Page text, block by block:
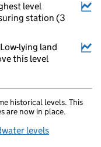
level
station (3
lying land
this level
historical levels. This
are now in place.
levels